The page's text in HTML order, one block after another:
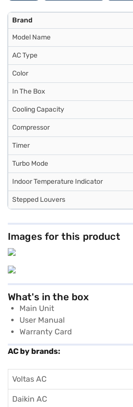
Brand
Model Name
AC Type
Color
In The Box
Cooling Capacity
Compressor
Timer
Turbo Mode
Indoor Temperature Indicator
Stepped Louvers
Images for this product
What's in the box
Main Unit
User Manual
Warranty Card
AC by brands:
Voltas AC
Daikin AC